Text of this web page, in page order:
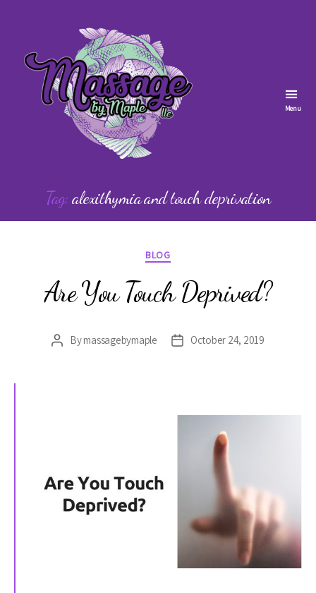
Menu
Tag: alexithymia and touch deprivation
Categories
BLOG
Are You Touch Deprived?
PostBymassagebymaple
PostOctober 24, 2019